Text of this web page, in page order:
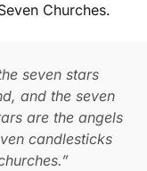
Churches.
seven stars
and the seven
are the angels
candlesticks